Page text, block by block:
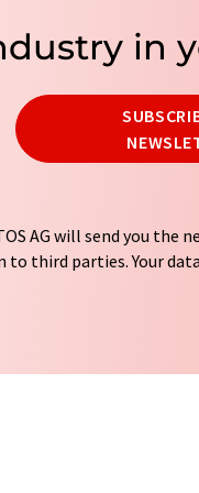
in
AG will send you the
to third parties. Your